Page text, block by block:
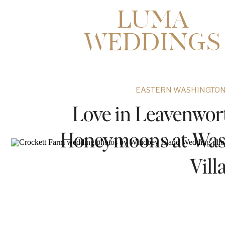
LUMA
WEDDINGS
EASTERN
Love in
Honeymoons at